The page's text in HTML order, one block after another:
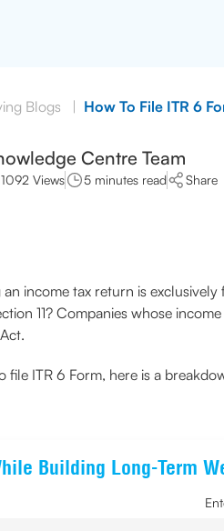
Blogs | How To File ITR 6
Centre Team
1092 Views 5 minutes read Share
income tax return is
11? Companies whose
file ITR 6 Form, here is a
Building Long-Term